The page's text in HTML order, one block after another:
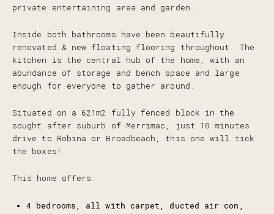
private entertaining area and garden.
Inside both bathrooms have been beautifully
renovated & new floating flooring throughout. The
kitchen is the central hub of the home, with an
abundance of storage and bench space and large
enough for everyone to gather around.
Situated on a 621m2 fully fenced block in the
sought after suburb of Merrimac, just 10 minutes
drive to Robina or Broadbeach, this one will tick
the boxes!
This home offers:
4 bedrooms, all with carpet, ducted air con,